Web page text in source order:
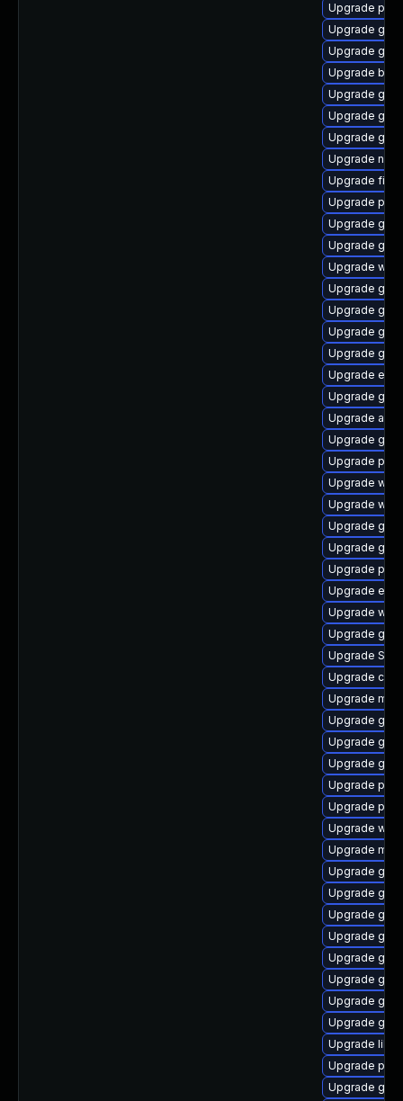
Upgrade
Upgrade
Upgrade
Upgrade
Upgrade
Upgrade
Upgrade
Upgrade
Upgrade
Upgrade
Upgrade
Upgrade
Upgrade
Upgrade
Upgrade
Upgrade
Upgrade gdm
Upgrade
Upgrade
Upgrade
Upgrade
Upgrade
Upgrade
Upgrade
Upgrade
Upgrade
Upgrade
Upgrade
Upgrade
Upgrade
Upgrade
Upgrade
Upgrade
Upgrade
Upgrade
Upgrade
Upgrade
Upgrade
Upgrade
Upgrade
Upgrade
Upgrade
Upgrade
Upgrade
Upgrade
Upgrade
Upgrade
Upgrade
Upgrade
Upgrade
Upgrade